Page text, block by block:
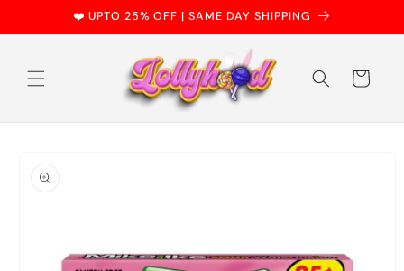
content
❤️ UPTO 25% OFF | SAME DAY SHIPPING
Cart
product
information